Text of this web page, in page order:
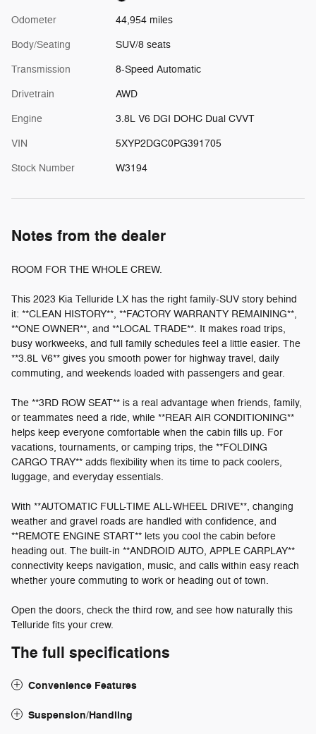
Odometer 44,954 miles
Body/Seating SUV/8 seats
Transmission 8-Speed Automatic
Drivetrain AWD
Engine 3.8L V6 DGI DOHC Dual CVVT
VIN 5XYP2DGC0PG391705
Stock Number W3194
Notes from the dealer
ROOM FOR THE WHOLE CREW.
This 2023 Kia Telluride LX has the right family-SUV story behind
it: **CLEAN HISTORY**, **FACTORY WARRANTY REMAINING**,
**ONE OWNER**, and **LOCAL TRADE**. It makes road trips,
busy workweeks, and full family schedules feel a little easier. The
**3.8L V6** gives you smooth power for highway travel, daily
commuting, and weekends loaded with passengers and gear.
The **3RD ROW SEAT** is a real advantage when friends, family,
or teammates need a ride, while **REAR AIR CONDITIONING**
helps keep everyone comfortable when the cabin fills up. For
vacations, tournaments, or camping trips, the **FOLDING
CARGO TRAY** adds flexibility when its time to pack coolers,
luggage, and everyday essentials.
With **AUTOMATIC FULL-TIME ALL-WHEEL DRIVE**, changing
weather and gravel roads are handled with confidence, and
**REMOTE ENGINE START** lets you cool the cabin before
heading out. The built-in **ANDROID AUTO, APPLE CARPLAY**
connectivity keeps navigation, music, and calls within easy reach
whether youre commuting to work or heading out of town.
Open the doors, check the third row, and see how naturally this
Telluride fits your crew.
The full specifications
Convenience Features
Suspension/Handling